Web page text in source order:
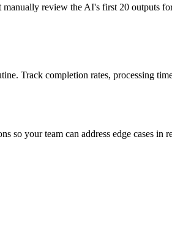
review the AI's first 20 outputs
Track completion rates, processing
so your team can address edge cases in